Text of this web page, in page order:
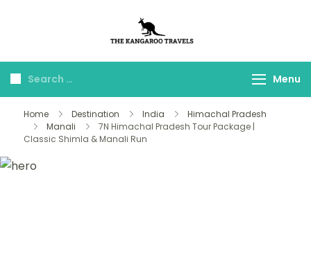
Travels
Menu
Home Destination India
Himachal Pradesh
Manali
7N Himachal Pradesh Tour Package |
Classic Shimla & Manali Run